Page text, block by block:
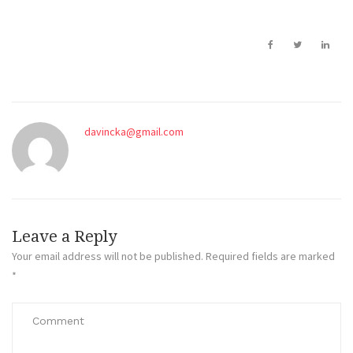
davincka@gmail.com
Leave a Reply
Your email address will not be published. Required fields are marked
*